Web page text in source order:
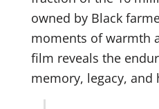
owned by Black
moments of warmth
film reveals the
memory, legacy, and